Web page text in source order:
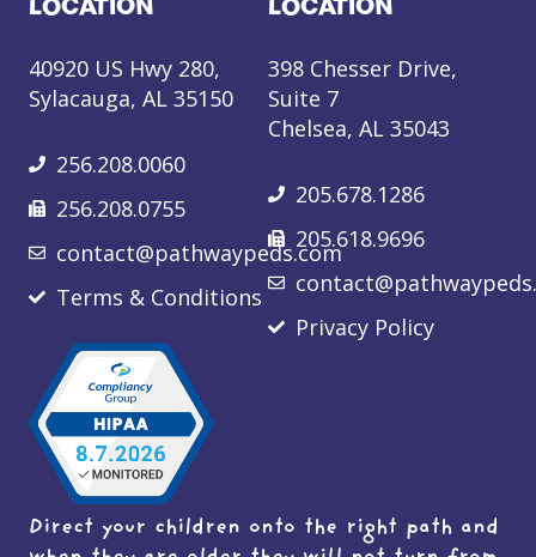
40920 US Hwy 280,
Sylacauga, AL 35150
256.208.0060
256.208.0755
contact@pathwaypeds.com
Terms & Conditions
398 Chesser Drive,
Suite 7
Chelsea, AL 35043
205.678.1286
205.618.9696
Privacy Policy
Direct your children onto the right path and